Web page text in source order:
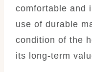
comfortable and
use of durable
condition of the
its long-term